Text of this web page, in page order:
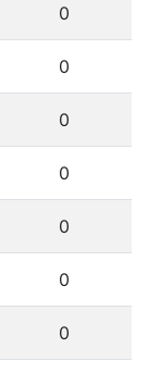
0
0
0
0
0
0
0